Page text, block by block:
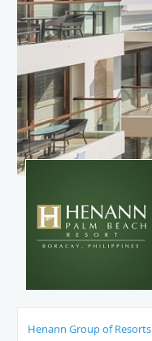
Henann Group of Resorts